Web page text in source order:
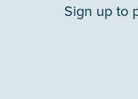
Sign up to